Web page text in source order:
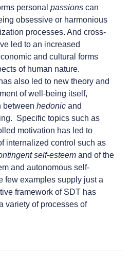
personal passions can
obsessive or harmonious
processes. And cross-
led to an increased
and cultural forms
of human nature.
also led to new theory and
of well-being itself,
between hedonic and
Specific topics such as
motivation has led to
internalized control such as
self-esteem and of the
and autonomous self-
few examples supply just a
framework of SDT has
variety of processes of